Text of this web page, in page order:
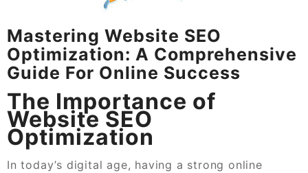
Mastering Website SEO
Optimization: A Comprehensive
Guide For Online Success
The Importance of
Website SEO
Optimization
In today’s digital age, having a strong online